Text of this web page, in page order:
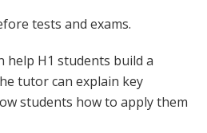
tests and exams.
help H1 students build a
tutor can explain key
students how to apply them